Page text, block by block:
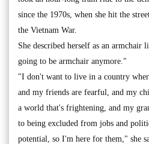
since the 1970s, when she hit the
the Vietnam War.
She described herself as an
going to be armchair anymore."
"I don't want to live in a country
and my friends are fearful, and my
a world that's frightening, and my
to being excluded from jobs and
potential, so I'm here for them," she